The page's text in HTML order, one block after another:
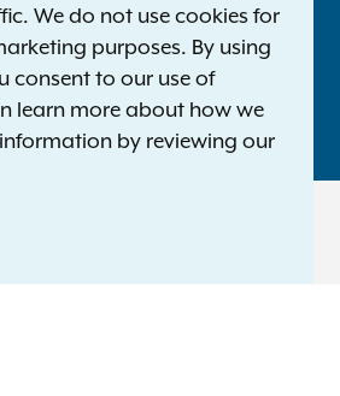
the New York Attorney General. All Rights
We do not use cookies for
purposes. By using
consent to our use of
learn more about how we
by reviewing our